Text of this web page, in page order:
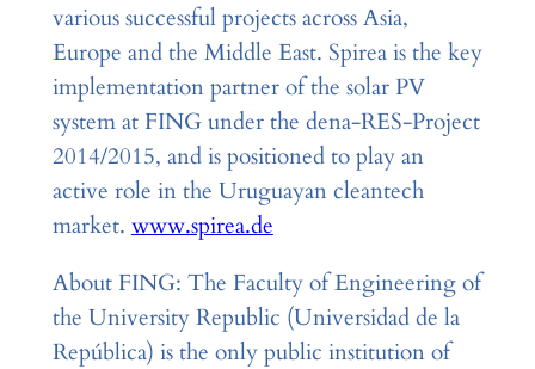
various successful projects across Asia,
Europe and the Middle East. Spirea is the key
implementation partner of the solar PV
system at FING under the dena-RES-Project
2014/2015, and is positioned to play an
active role in the Uruguayan cleantech
market. www.spirea.de
About FING: The Faculty of Engineering of
the University Republic (Universidad de la
República) is the only public institution of